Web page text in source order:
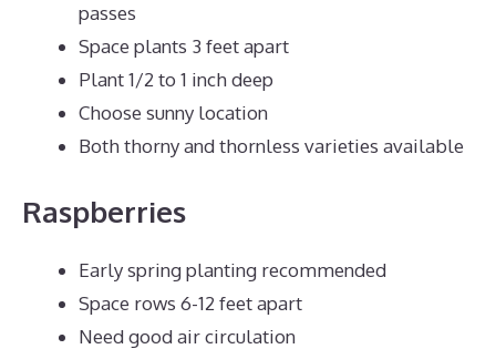
passes
Space plants 3 feet apart
Plant 1/2 to 1 inch deep
Choose sunny location
Both thorny and thornless varieties available
Raspberries
Early spring planting recommended
Space rows 6-12 feet apart
Need good air circulation